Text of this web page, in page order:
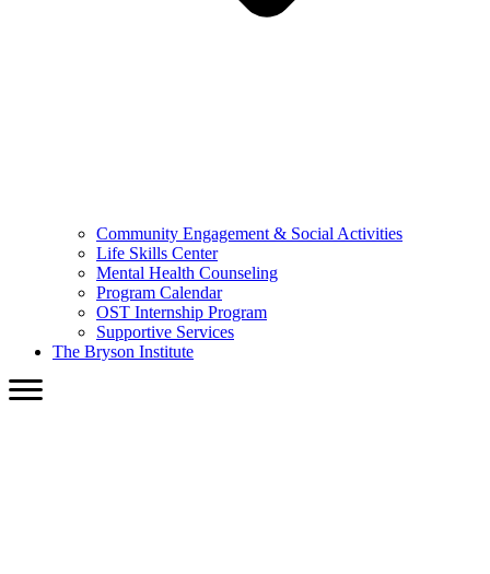
Community Engagement & Social Activities
Life Skills Center
Mental Health Counseling
Program Calendar
OST Internship Program
Supportive Services
The Bryson Institute